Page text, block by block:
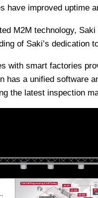
have improved uptime
M2M technology,
of Saki’s dedication
with smart factories
has a unified
the latest inspection